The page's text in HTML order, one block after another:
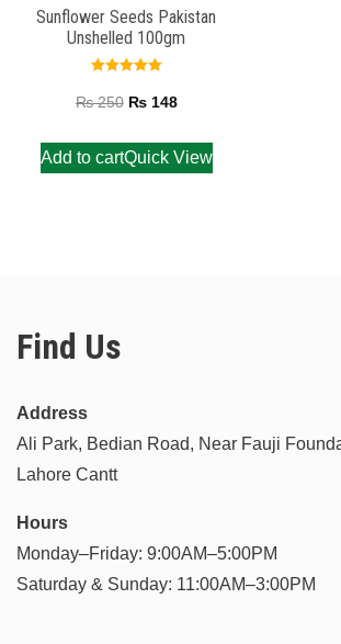
Sunflower Seeds Pakistan
Unshelled 100gm
5.00
out of 5
₨250 ₨148
Add to cartQuick View
Find Us
Address
Ali Park, Bedian Road, Near Fauji
Lahore Cantt
Hours
Monday–Friday: 9:00AM–5:00PM
Saturday & Sunday: 11:00AM–3:00PM